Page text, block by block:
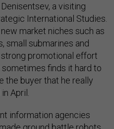
a visiting
International Studies.
market niches such as
small submarines and
promotional effort
finds it hard to
the buyer that he really
April.
information agencies